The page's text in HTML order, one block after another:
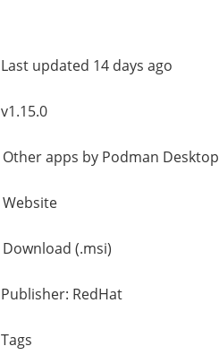
Last updated 14 days ago
v1.15.0
Other apps by Podman Desktop
Website
Download (.msi)
Publisher: RedHat
Tags